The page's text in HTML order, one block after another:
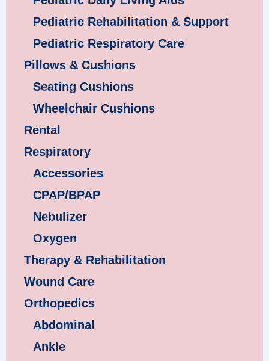
Pediatric Rehabilitation & Support
Pediatric Respiratory Care
Pillows & Cushions
Seating Cushions
Wheelchair Cushions
Rental
Respiratory
Accessories
CPAP/BPAP
Nebulizer
Oxygen
Therapy & Rehabilitation
Wound Care
Orthopedics
Abdominal
Ankle